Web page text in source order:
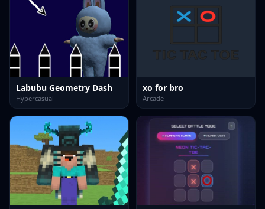
Labubu Geometry Dash
Hypercasual
xo for bro
Arcade